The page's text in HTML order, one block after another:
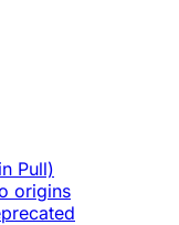
Pull)
origins